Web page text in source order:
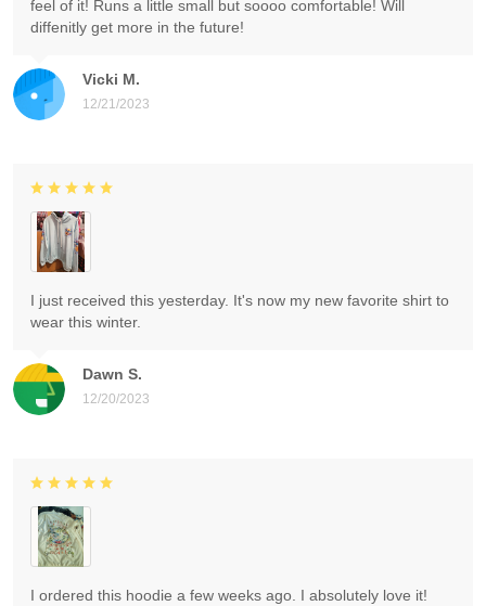
Vicki M.
12/21/2023
feel of it! Runs a little small but soooo comfortable! Will
diffenitly get more in the future!
Dawn S.
12/20/2023
I just received this yesterday. It's now my new favorite shirt to
wear this winter.
I ordered this hoodie a few weeks ago. I absolutely love it!